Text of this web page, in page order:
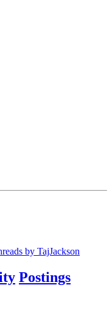
by TajJackson
Postings